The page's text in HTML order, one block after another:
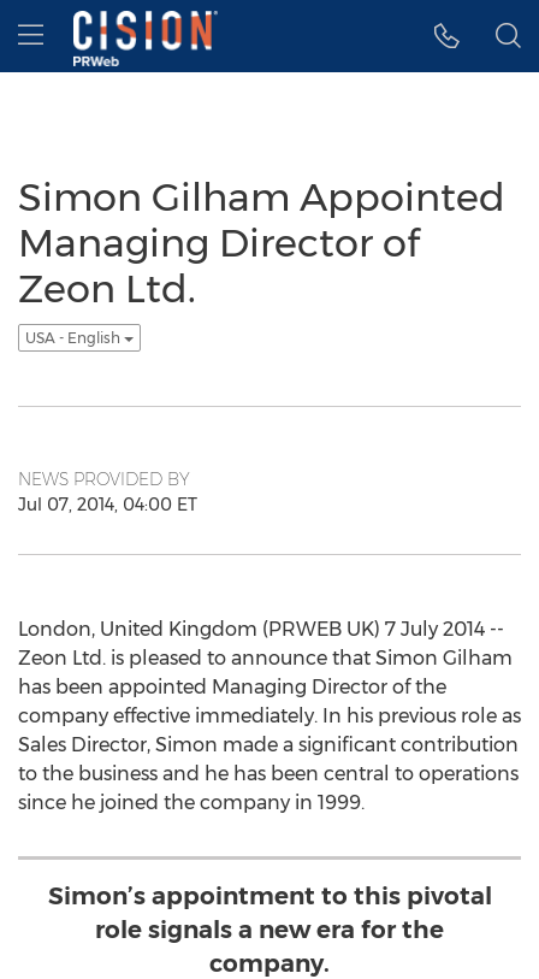
Accessibility Statement
Skip Navigation
Hamburger menu
Simon Gilham Appointed
Managing Director of
Zeon Ltd.
USA - English
NEWS PROVIDED BY
Jul 07, 2014, 04:00 ET
London, United Kingdom (PRWEB UK) 7 July 2014 --
Zeon Ltd. is pleased to announce that Simon Gilham
has been appointed Managing Director of the
company effective immediately. In his previous role as
Sales Director, Simon made a significant contribution
to the business and he has been central to operations
since he joined the company in 1999.
Simon’s appointment to this pivotal
role signals a new era for the
company.